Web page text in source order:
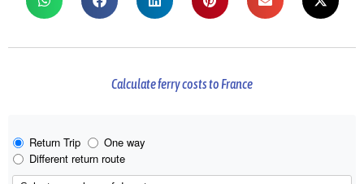
Calculate ferry costs to France